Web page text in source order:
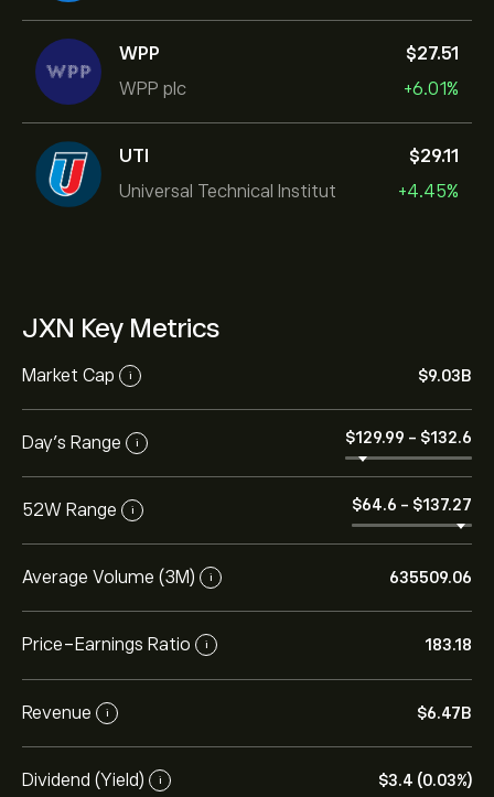
WPP
WPP plc
‎$‎27.51
+6.01%
UTI
Universal Technical Institut
‎$‎29.11
+4.45%
JXN Key Metrics
Market Cap i ‎$‎9.03B
Day’s Range i ‎$‎129.99 - ‎$‎132.6
52W Range i ‎$‎64.6 - ‎$‎137.27
Average Volume (3M) i 635509.06
Price-Earnings Ratio i 183.18
Revenue i ‎$‎6.47B
Dividend (Yield) i ‎$‎3.4 (0.03%)